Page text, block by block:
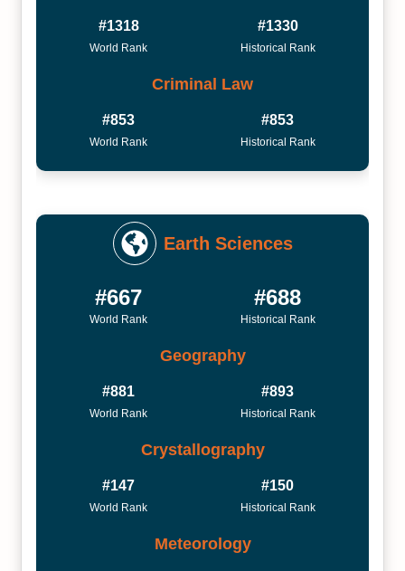
#1318
World Rank
#1330
Historical Rank
Criminal Law
#853
World Rank
#853
Historical Rank
Earth Sciences
#667
World Rank
#688
Historical Rank
Geography
#881
World Rank
#893
Historical Rank
Crystallography
#147
World Rank
#150
Historical Rank
Meteorology